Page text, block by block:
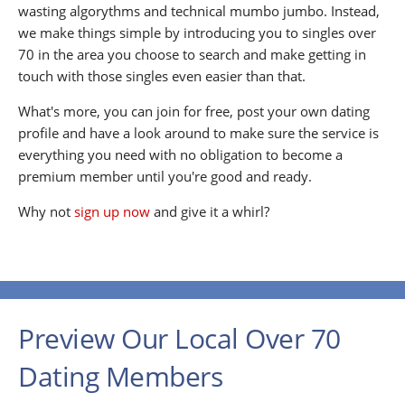
wasting algorythms and technical mumbo jumbo. Instead,
we make things simple by introducing you to singles over
70 in the area you choose to search and make getting in
touch with those singles even easier than that.
What's more, you can join for free, post your own dating
profile and have a look around to make sure the service is
everything you need with no obligation to become a
premium member until you're good and ready.
Why not sign up now and give it a whirl?
Preview Our Local Over 70
Dating Members